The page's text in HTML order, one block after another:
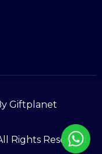
Rights Reserved
Giftplanet